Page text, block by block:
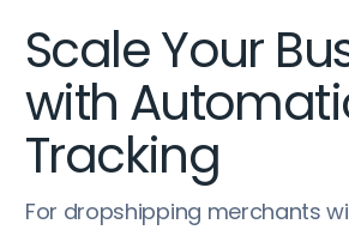
Scale Your
with
Tracking
For dropshipping merchants